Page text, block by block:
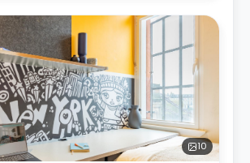
10